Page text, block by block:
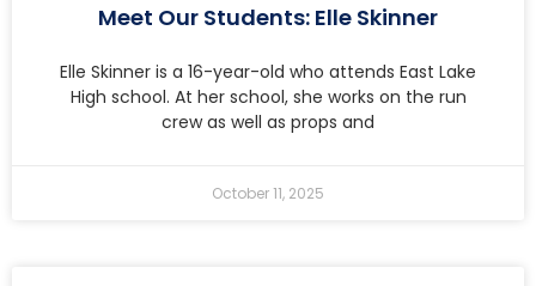
Meet Our Students: Elle Skinner
Elle Skinner is a 16-year-old who attends East Lake
High school. At her school, she works on the run
crew as well as props and
October 11, 2025